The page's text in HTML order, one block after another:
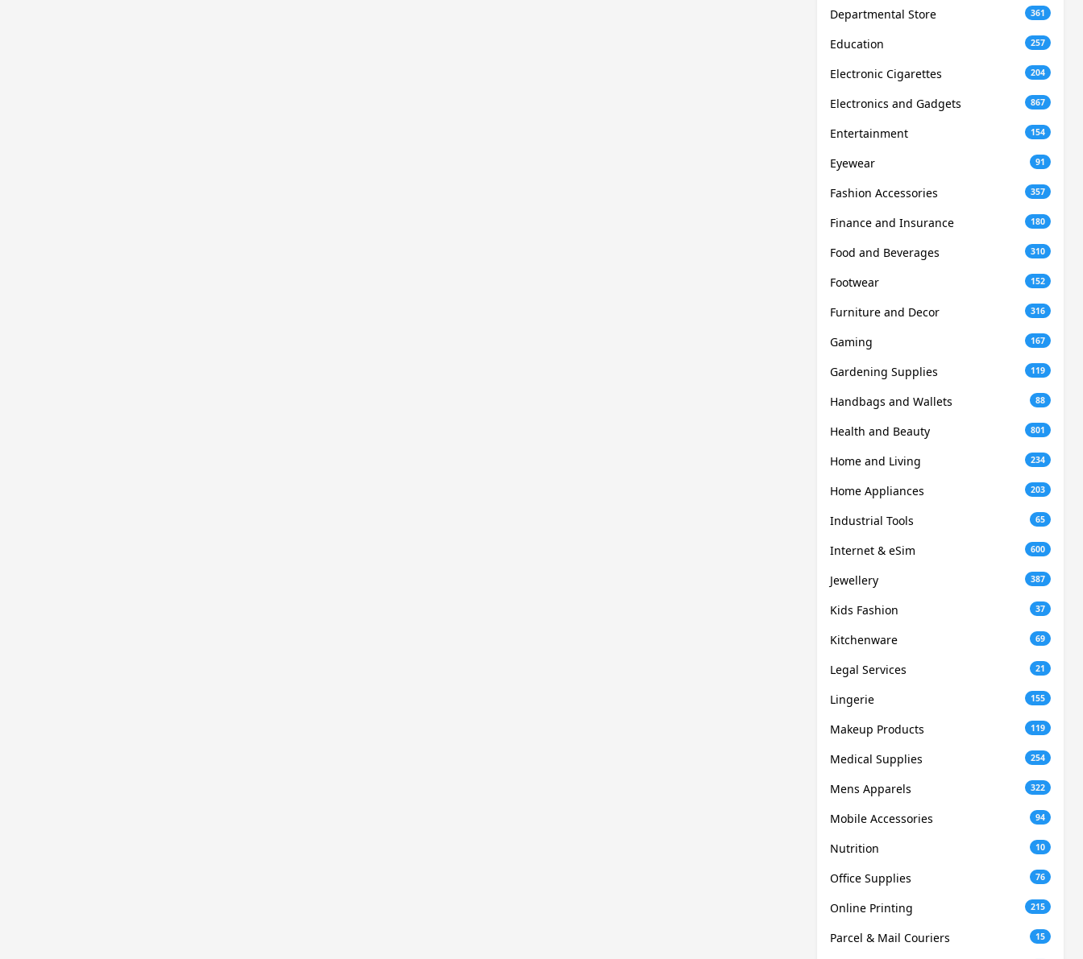
Departmental Store 361
Education 257
Electronic Cigarettes 204
Electronics and Gadgets 867
Entertainment 154
Eyewear 91
Fashion Accessories 357
Finance and Insurance 180
Food and Beverages 310
Footwear 152
Furniture and Decor 316
Gaming 167
Gardening Supplies 119
Handbags and Wallets 88
Health and Beauty 801
Home and Living 234
Home Appliances 203
Industrial Tools 65
Internet & eSim 600
Jewellery 387
Kids Fashion 37
Kitchenware 69
Legal Services 21
Lingerie 155
Makeup Products 119
Medical Supplies 254
Mens Apparels 322
Mobile Accessories 94
Nutrition 10
Office Supplies 76
Online Printing 215
Parcel & Mail Couriers 15